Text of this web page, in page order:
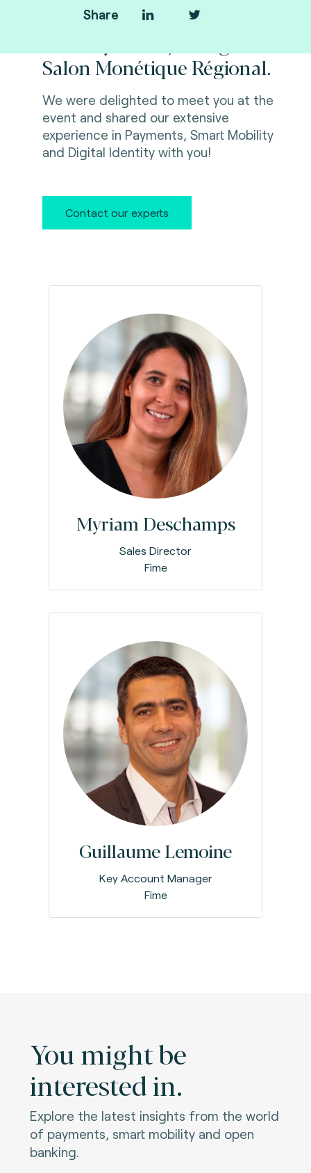
Share
Salon Monétique Régional.
We were delighted to meet you at the
event and shared our extensive
experience in Payments, Smart Mobility
and Digital Identity with you!
Contact our experts
Myriam Deschamps
Sales Director
Fime
Guillaume Lemoine
Key Account Manager
Fime
You might be
interested in.
Explore the latest insights from the world
of payments, smart mobility and open
banking.